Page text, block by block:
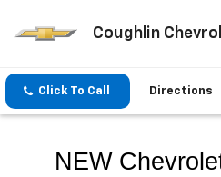
Coughlin
Click To Call Directions
NEW